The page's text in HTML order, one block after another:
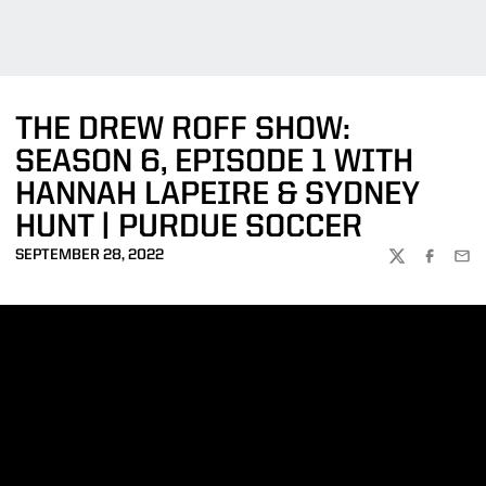
THE DREW ROFF SHOW:
SEASON 6, EPISODE 1 WITH
HANNAH LAPEIRE & SYDNEY
HUNT | PURDUE SOCCER
SEPTEMBER 28, 2022
TWITTER